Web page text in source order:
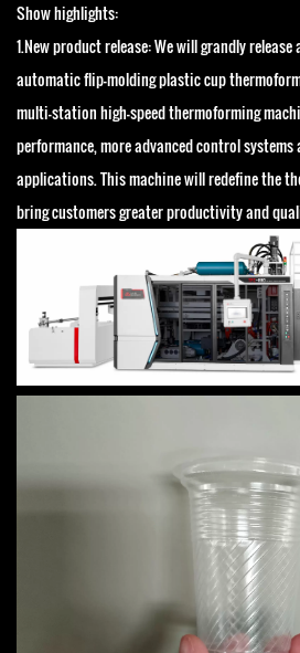
Show highlights:
1.New product release: We will grandly
automatic flip-molding plastic cup
multi-station high-speed thermoforming
performance, more advanced control systems
applications. This machine will redefine the
bring customers greater productivity and